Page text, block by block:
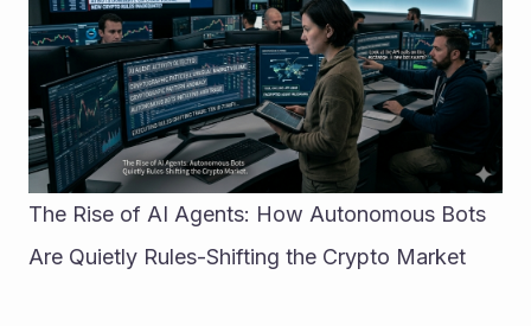
The Rise of AI Agents: How Autonomous Bots
Are Quietly Rules-Shifting the Crypto Market